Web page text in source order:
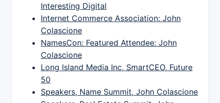
Interesting Digital
Internet Commerce Association: John
Colascione
NamesCon: Featured Attendee: John
Colascione
Long Island Media Inc, SmartCEO, Future
50
Speakers, Name Summit, John Colascione